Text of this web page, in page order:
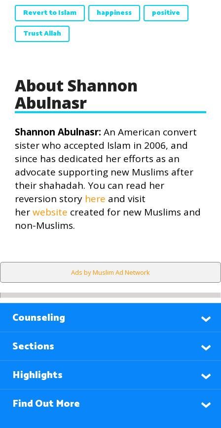
Revert to Islam happiness
positive
Trust Allah
About Shannon
Abulnasr
Shannon Abulnasr: An American convert
sister who accepted Islam in 2006, and
since has dedicated her efforts as an
advocate supporting new Muslims after
their shahadah. You can read her
reversion story here and visit
herwebsite created for new Muslims and
non-Muslims.
Ads by Muslim Ad Network
Counseling
Sections
Highlights
Find Out More